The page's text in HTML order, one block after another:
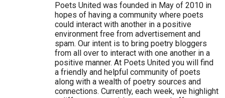
Poets United was founded in May of 2010 in
hopes of having a community where poets
could interact with another in a positive
environment free from advertisement and
spam. Our intent is to bring poetry bloggers
from all over to interact with one another in a
positive manner. At Poets United you will find
a friendly and helpful community of poets
along with a wealth of poetry sources and
connections. Currently, each week, we highlight